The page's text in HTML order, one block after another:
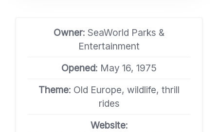
Owner: SeaWorld Parks &
Entertainment
Opened: May 16, 1975
Theme: Old Europe, wildlife, thrill
rides
Website: